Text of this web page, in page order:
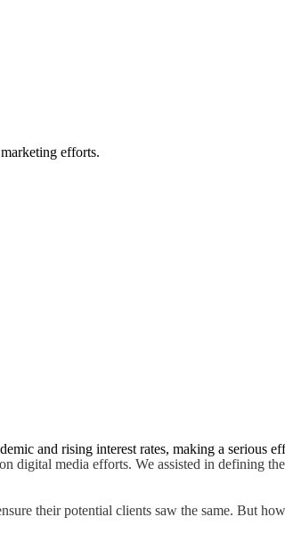
efforts.
and rising interest rates, making a serious
digital media efforts. We assisted in defining
their potential clients saw the same. But